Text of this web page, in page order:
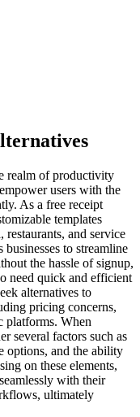
realm of productivity
users with the
As a free receipt
templates
and service
to streamline
the hassle of signup,
need quick and efficient
alternatives to
pricing concerns,
platforms. When
several factors such as
options, and the ability
on these elements,
with their
ultimately